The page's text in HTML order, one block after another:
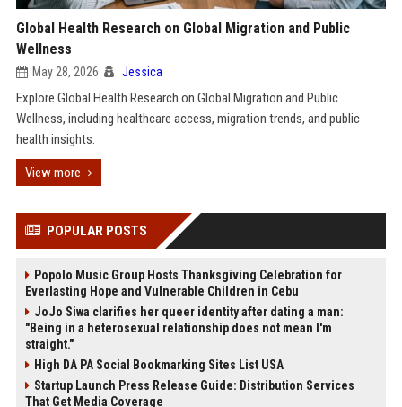
Global Health Research on Global Migration and Public
Wellness
May 28, 2026 Jessica
Explore Global Health Research on Global Migration and Public
Wellness, including healthcare access, migration trends, and public
health insights.
View more
POPULAR POSTS
Popolo Music Group Hosts Thanksgiving Celebration for
Everlasting Hope and Vulnerable Children in Cebu
JoJo Siwa clarifies her queer identity after dating a man:
"Being in a heterosexual relationship does not mean I'm
straight."
High DA PA Social Bookmarking Sites List USA
Startup Launch Press Release Guide: Distribution Services
That Get Media Coverage